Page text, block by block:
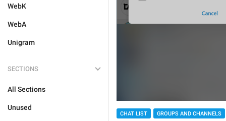
WebK
WebA
Unigram
SECTIONS
All Sections
Unused
CHAT LIST GROUPS AND CHANNELS